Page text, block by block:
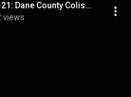
Neil Young 1983-09-21: Dane County Coliseum, Madison, WI, USA | FULL ALBUM
views